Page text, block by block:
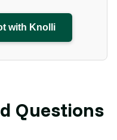
with Knolli
Questions